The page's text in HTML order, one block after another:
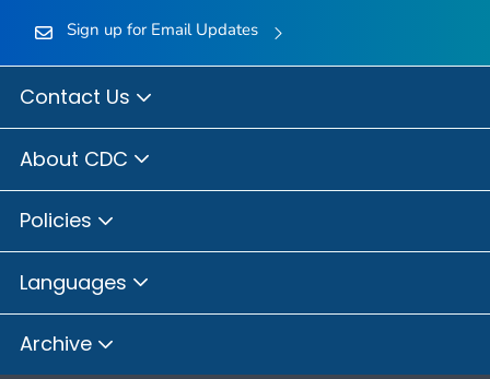
Sign up for Email Updates
Contact Us
About CDC
Policies
Languages
Archive